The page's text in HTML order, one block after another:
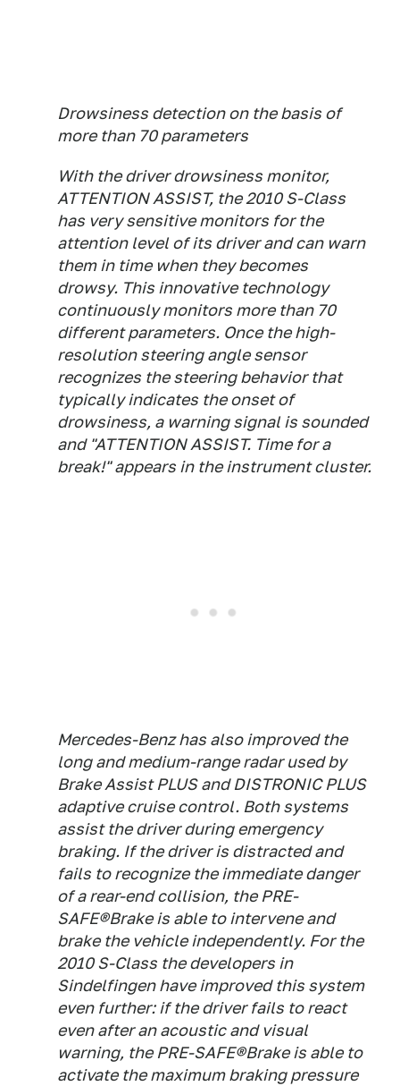
Drowsiness detection on the basis of
more than 70 parameters
With the driver drowsiness monitor,
ATTENTION ASSIST, the 2010 S-Class
has very sensitive monitors for the
attention level of its driver and can warn
them in time when they becomes
drowsy. This innovative technology
continuously monitors more than 70
different parameters. Once the high-
resolution steering angle sensor
recognizes the steering behavior that
typically indicates the onset of
drowsiness, a warning signal is sounded
and "ATTENTION ASSIST. Time for a
break!" appears in the instrument cluster.
Mercedes-Benz has also improved the
long and medium-range radar used by
Brake Assist PLUS and DISTRONIC PLUS
adaptive cruise control. Both systems
assist the driver during emergency
braking. If the driver is distracted and
fails to recognize the immediate danger
of a rear-end collision, the PRE-
SAFE®Brake is able to intervene and
brake the vehicle independently. For the
2010 S-Class the developers in
Sindelfingen have improved this system
even further: if the driver fails to react
even after an acoustic and visual
warning, the PRE-SAFE®Brake is able to
activate the maximum braking pressure